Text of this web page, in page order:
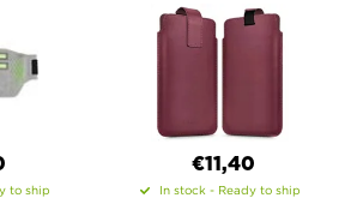
to ship
€11,40
In stock - Ready to ship